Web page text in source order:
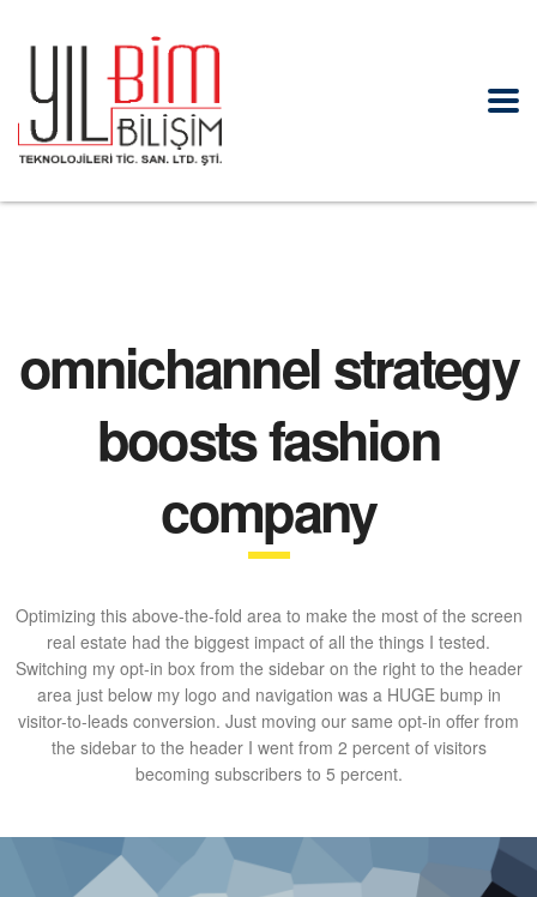
omnichannel strategy
boosts fashion
company
Optimizing this above-the-fold area to make the most of the screen
real estate had the biggest impact of all the things I tested.
Switching my opt-in box from the sidebar on the right to the header
area just below my logo and navigation was a HUGE bump in
visitor-to-leads conversion. Just moving our same opt-in offer from
the sidebar to the header I went from 2 percent of visitors
becoming subscribers to 5 percent.